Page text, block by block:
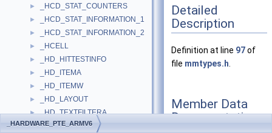
► _HCD_STAT_COUNTERS
► _HCD_STAT_INFORMATION_1
► _HCD_STAT_INFORMATION_2
► _HCELL
► _HD_HITTESTINFO
► _HD_ITEMA
► _HD_ITEMW
► _HD_LAYOUT
► _HD_TEXTFILTERA
► _HD_TEXTFILTERW
Detailed
Description
Definition at line 97of
file mmtypes.h
Member Data
Documentation
_HARDWARE_PTE_ARMV6